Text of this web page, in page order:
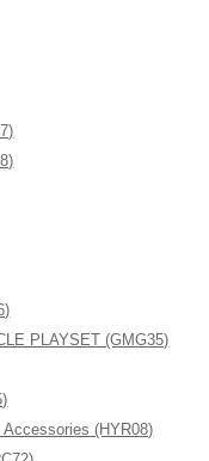
PLAYSET (GMG35)
(HYR08)